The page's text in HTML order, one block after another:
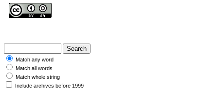
Match any word
Match all words
Match whole string
Include archives before 1999